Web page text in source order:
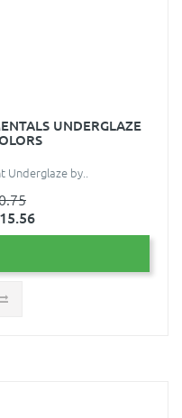
UNDERGLAZE
Underglaze by..